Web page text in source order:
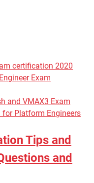
certification 2020
Exam
and VMAX3 Exam
Platform Engineers
Tips and
and